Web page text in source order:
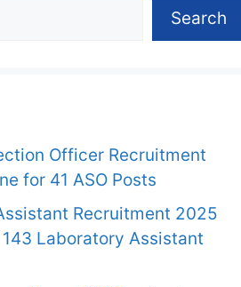
Search
Officer Recruitment
for 41 ASO Posts
Recruitment 2025
Laboratory Assistant